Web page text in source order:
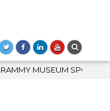
RISING STAR CARTER